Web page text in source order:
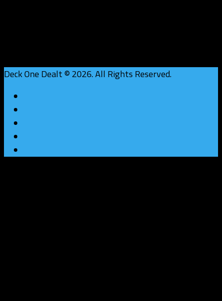
Deck One Dealt © 2026. All Rights Reserved.